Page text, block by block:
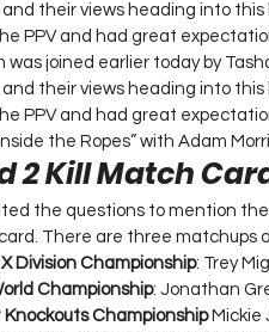
and their views heading into
PPV and had great
was joined earlier today by
and their views heading into
PPV and had great
the Ropes” with Adam
2 Kill Match
the questions to mention
There are three matchups
Division Championship: Trey
Championship: Jonathan
Knockouts Championship Mickie